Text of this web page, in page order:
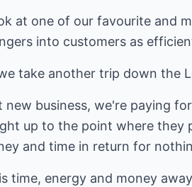
at one of our favourite and
into customers as
take another trip down the
business, we're paying
up to the point where they
and time in return for
time, energy and money